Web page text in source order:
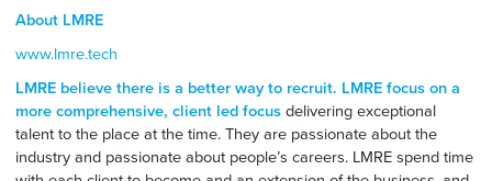
About LMRE
www.lmre.tech
LMRE believe there is a better way to recruit. LMRE focus on a
more comprehensive, client led focusdelivering exceptional
talent to the place at the time. They are passionate about the
industry and passionate about people’s careers. LMRE spend time